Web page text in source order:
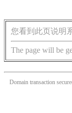
您看到此页说明
The page will be
Domain transaction